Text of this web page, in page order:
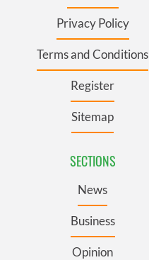
Privacy Policy
Terms and Conditions
Register
Sitemap
SECTIONS
News
Business
Opinion